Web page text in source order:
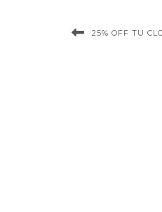
25% OFF TU